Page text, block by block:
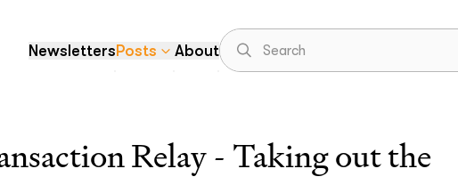
NewslettersPosts About
Relay - Taking out the